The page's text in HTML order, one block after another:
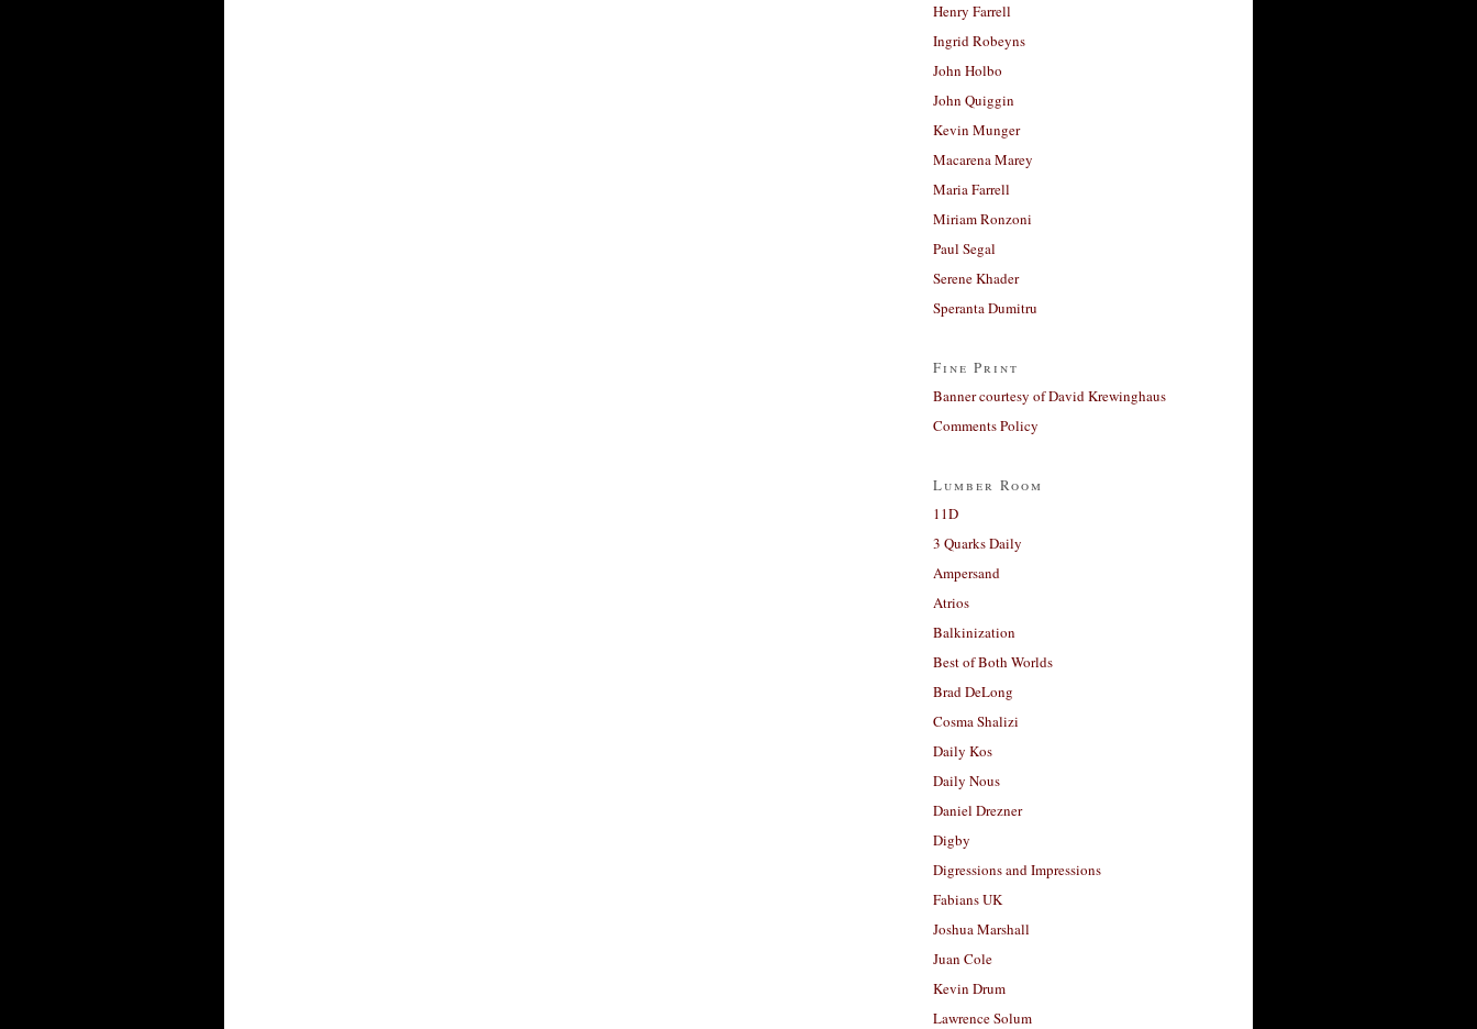
Henry Farrell
Ingrid Robeyns
John Holbo
John Quiggin
Kevin Munger
Macarena Marey
Maria Farrell
Miriam Ronzoni
Paul Segal
Serene Khader
Speranta Dumitru
Fine Print
Banner courtesy of David Krewinghaus
Comments Policy
Lumber Room
11D
3 Quarks Daily
Ampersand
Atrios
Balkinization
Best of Both Worlds
Brad DeLong
Cosma Shalizi
Daily Kos
Daily Nous
Daniel Drezner
Digby
Digressions and Impressions
Fabians UK
Joshua Marshall
Juan Cole
Kevin Drum
Lawrence Solum